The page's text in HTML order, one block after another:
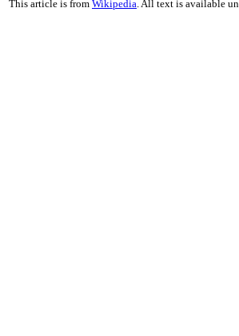
This article is from Wikipedia. All text is available